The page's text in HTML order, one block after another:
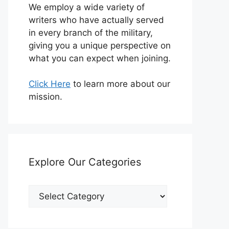
We employ a wide variety of
writers who have actually served
in every branch of the military,
giving you a unique perspective on
what you can expect when joining.
Click Here to learn more about our
mission.
Explore Our Categories
Explore